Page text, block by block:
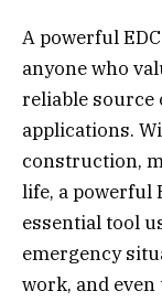
A powerful
anyone who
reliable
applications.
construction,
life, a powerful
essential tool
emergency
work, and